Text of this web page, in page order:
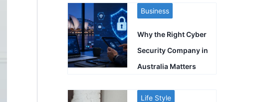
Business
Why the Right Cyber
Security Company in
Australia Matters
Life Style